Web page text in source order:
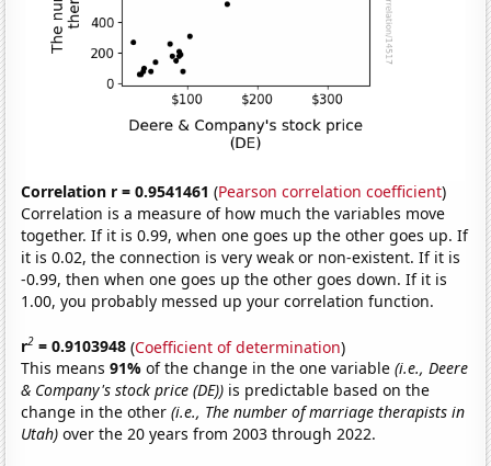
Correlation r = 0.9541461 (Pearson correlation coefficient)
Correlation is a measure of how much the variables move
together. If it is 0.99, when one goes up the other goes up. If
it is 0.02, the connection is very weak or non-existent. If it is
-0.99, then when one goes up the other goes down. If it is
1.00, you probably messed up your correlation function.
r2 = 0.9103948 (Coefficient of determination)
This means91%of the change in the one variable(i.e., Deere
& Company's stock price (DE)) is predictable based on the
change in the other(i.e., The number of marriage therapists in
Utah) over the 20 years from 2003 through 2022.